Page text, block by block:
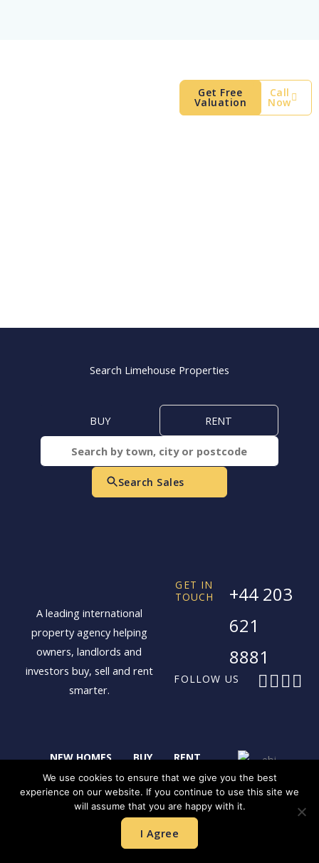
Get Free
Valuation
Call
Now
Search Limehouse Properties
BUY RENT
Search Sales
A leading international
property agency helping
owners, landlords and
investors buy, sell and rent
smarter.
FOLLOW US F
o
o
k
X
t
t
e
I
g
a
m
L
d
n
GET IN
TOUCH
+44 203
621
8881
NEW HOMES BUY
RENT
SELL
LANDLORDS CONTACT
SHANGHAI
SINGAPORE
We use cookies to ensure that we give you the best
experience on our website. If you continue to use this site we
will assume that you are happy with it.
I Agree